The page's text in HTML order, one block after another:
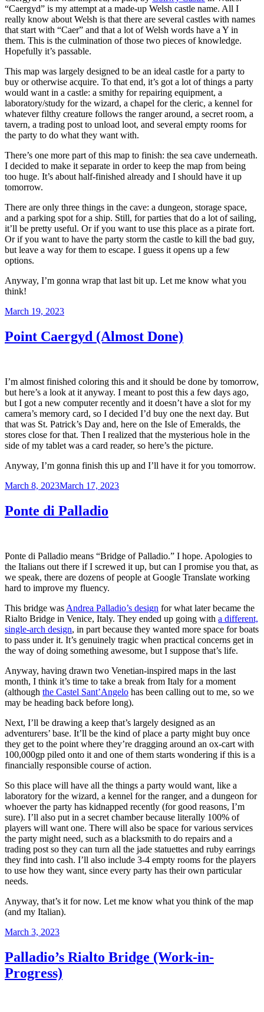
“Caergyd” is my attempt at a made-up Welsh castle name. All I
really know about Welsh is that there are several castles with names
that start with “Caer” and that a lot of Welsh words have a Y in
them. This is the culmination of those two pieces of knowledge.
Hopefully it’s passable.
This map was largely designed to be an ideal castle for a party to
buy or otherwise acquire. To that end, it’s got a lot of things a party
would want in a castle: a smithy for repairing equipment, a
laboratory/study for the wizard, a chapel for the cleric, a kennel for
whatever filthy creature follows the ranger around, a secret room, a
tavern, a trading post to unload loot, and several empty rooms for
the party to do what they want with.
There’s one more part of this map to finish: the sea cave underneath.
I decided to make it separate in order to keep the map from being
too huge. It’s about half-finished already and I should have it up
tomorrow.
There are only three things in the cave: a dungeon, storage space,
and a parking spot for a ship. Still, for parties that do a lot of sailing,
it’ll be pretty useful. Or if you want to use this place as a pirate fort.
Or if you want to have the party storm the castle to kill the bad guy,
but leave a way for them to escape. I guess it opens up a few
options.
Anyway, I’m gonna wrap that last bit up. Let me know what you
think!
Posted
March 19, 2023
Point Caergyd (Almost Done)
I’m almost finished coloring this and it should be done by tomorrow,
but here’s a look at it anyway. I meant to post this a few days ago,
but I got a new computer recently and it doesn’t have a slot for my
camera’s memory card, so I decided I’d buy one the next day. But
that was St. Patrick’s Day and, here on the Isle of Emeralds, the
stores close for that. Then I realized that the mysterious hole in the
side of my tablet was a card reader, so here’s the picture.
Anyway, I’m gonna finish this up and I’ll have it for you tomorrow.
Posted
March 8, 2023March 17, 2023
Ponte di Palladio
Ponte di Palladio means “Bridge of Palladio.” I hope. Apologies to
the Italians out there if I screwed it up, but can I promise you that, as
we speak, there are dozens of people at Google Translate working
hard to improve my fluency.
This bridge was Andrea Palladio’s design for what later became the
Rialto Bridge in Venice, Italy. They ended up going with a different,
single-arch design, in part because they wanted more space for boats
to pass under it. It’s genuinely tragic when practical concerns get in
the way of doing something awesome, but I suppose that’s life.
Anyway, having drawn two Venetian-inspired maps in the last
month, I think it’s time to take a break from Italy for a moment
(although the Castel Sant’Angelo has been calling out to me, so we
may be heading back before long).
Next, I’ll be drawing a keep that’s largely designed as an
adventurers’ base. It’ll be the kind of place a party might buy once
they get to the point where they’re dragging around an ox-cart with
100,000gp piled onto it and one of them starts wondering if this is a
financially responsible course of action.
So this place will have all the things a party would want, like a
laboratory for the wizard, a kennel for the ranger, and a dungeon for
whoever the party has kidnapped recently (for good reasons, I’m
sure). I’ll also put in a secret chamber because literally 100% of
players will want one. There will also be space for various services
the party might need, such as a blacksmith to do repairs and a
trading post so they can turn all the jade statuettes and ruby earrings
they find into cash. I’ll also include 3-4 empty rooms for the players
to use how they want, since every party has their own particular
needs.
Anyway, that’s it for now. Let me know what you think of the map
(and my Italian).
Posted
March 3, 2023
Palladio’s Rialto Bridge (Work-in-
Progress)